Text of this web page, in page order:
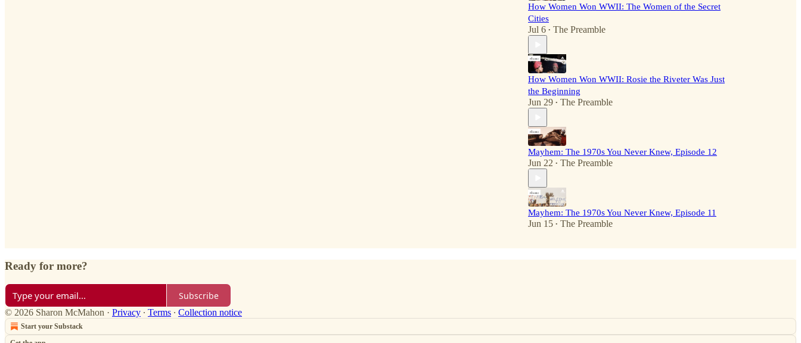
How Women Won WWII: The Women of the Secret
Cities
Jul 6 • The Preamble
How Women Won WWII: Rosie the Riveter Was Just
the Beginning
Jun 29 • The Preamble
Mayhem: The 1970s You Never Knew, Episode 12
Jun 22 • The Preamble
Mayhem: The 1970s You Never Knew, Episode 11
Jun 15 • The Preamble
Ready for more?
Subscribe
© 2026 Sharon McMahon · Privacy ∙ Terms ∙ Collection notice
Start your Substack